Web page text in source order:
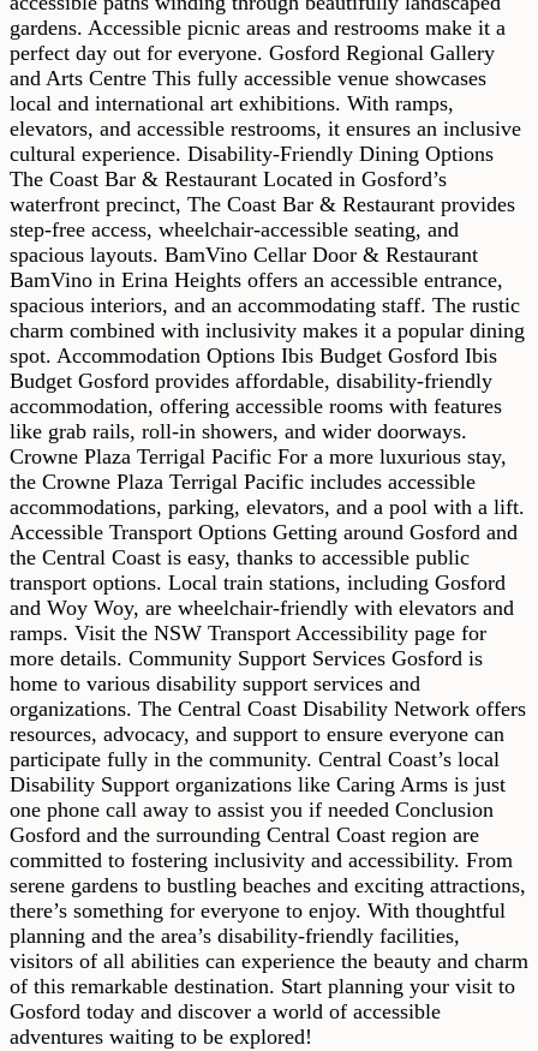
gardens. Accessible picnic areas and restrooms make it a
perfect day out for everyone. Gosford Regional Gallery
and Arts Centre This fully accessible venue showcases
local and international art exhibitions. With ramps,
elevators, and accessible restrooms, it ensures an inclusive
cultural experience. Disability-Friendly Dining Options
The Coast Bar & Restaurant Located in Gosford’s
waterfront precinct, The Coast Bar & Restaurant provides
step-free access, wheelchair-accessible seating, and
spacious layouts. BamVino Cellar Door & Restaurant
BamVino in Erina Heights offers an accessible entrance,
spacious interiors, and an accommodating staff. The rustic
charm combined with inclusivity makes it a popular dining
spot. Accommodation Options Ibis Budget Gosford Ibis
Budget Gosford provides affordable, disability-friendly
accommodation, offering accessible rooms with features
like grab rails, roll-in showers, and wider doorways.
Crowne Plaza Terrigal Pacific For a more luxurious stay,
the Crowne Plaza Terrigal Pacific includes accessible
accommodations, parking, elevators, and a pool with a lift.
Accessible Transport Options Getting around Gosford and
the Central Coast is easy, thanks to accessible public
transport options. Local train stations, including Gosford
and Woy Woy, are wheelchair-friendly with elevators and
ramps. Visit the NSW Transport Accessibility page for
more details. Community Support Services Gosford is
home to various disability support services and
organizations. The Central Coast Disability Network offers
resources, advocacy, and support to ensure everyone can
participate fully in the community. Central Coast’s local
Disability Support organizations like Caring Arms is just
one phone call away to assist you if needed Conclusion
Gosford and the surrounding Central Coast region are
committed to fostering inclusivity and accessibility. From
serene gardens to bustling beaches and exciting attractions,
there’s something for everyone to enjoy. With thoughtful
planning and the area’s disability-friendly facilities,
visitors of all abilities can experience the beauty and charm
of this remarkable destination. Start planning your visit to
Gosford today and discover a world of accessible
adventures waiting to be explored!